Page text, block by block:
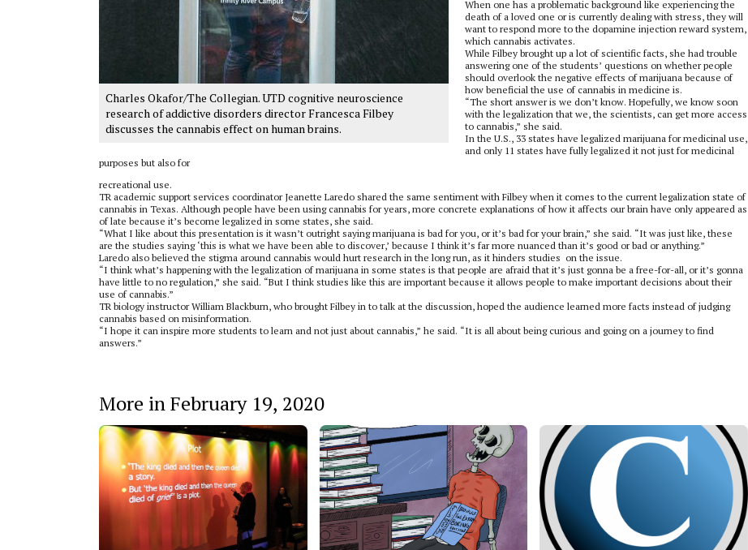
Charles Okafor/The Collegian. UTD cognitive neuroscience
research of addictive disorders director Francesca Filbey
discusses the cannabis effect on human brains.
When one has a problematic background like experiencing the
death of a loved one or is currently dealing with stress, they will
want to respond more to the dopamine injection reward system,
which cannabis activates.
While Filbey brought up a lot of scientific facts, she had trouble
answering one of the students’ questions on whether people
should overlook the negative effects of marijuana because of
how beneficial the use of cannabis in medicine is.
“The short answer is we don’t know. Hopefully, we know soon
with the legalization that we, the scientists, can get more access
to cannabis,” she said.
In the U.S., 33 states have legalized marijuana for medicinal use,
and only 11 states have fully legalized it not just for medicinal
purposes but also for
recreational use.
TR academic support services coordinator Jeanette Laredo shared the same sentiment with Filbey when it comes to the current legalization state of
cannabis in Texas. Although people have been using cannabis for years, more concrete explanations of how it affects our brain have only appeared as
of late because it’s become legalized in some states, she said.
“What I like about this presentation is it wasn’t outright saying marijuana is bad for you, or it’s bad for your brain,” she said. “It was just like, these
are the studies saying ‘this is what we have been able to discover,’ because I think it’s far more nuanced than it’s good or bad or anything.”
Laredo also believed the stigma around cannabis would hurt research in the long run, as it hinders studies on the issue.
“I think what’s happening with the legalization of marijuana in some states is that people are afraid that it’s just gonna be a free-for-all, or it’s gonna
have little to no regulation,” she said. “But I think studies like this are important because it allows people to make important decisions about their
use of cannabis.”
TR biology instructor William Blackburn, who brought Filbey in to talk at the discussion, hoped the audience learned more facts instead of judging
cannabis based on misinformation.
“I hope it can inspire more students to learn and not just about cannabis,” he said. “It is all about being curious and going on a journey to find
answers.”
More in February 19, 2020